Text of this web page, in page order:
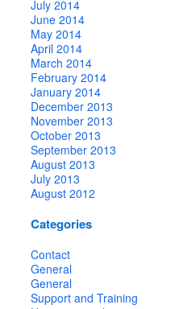
July 2014
June 2014
May 2014
April 2014
March 2014
February 2014
January 2014
December 2013
November 2013
October 2013
September 2013
August 2013
July 2013
August 2012
Categories
Contact
General
General
Support and Training